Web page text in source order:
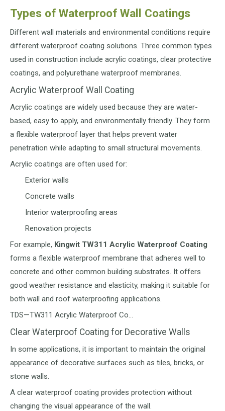
Types of Waterproof Wall Coatings
Different wall materials and environmental conditions require
different waterproof coating solutions. Three common types
used in construction include acrylic coatings, clear protective
coatings, and polyurethane waterproof membranes.
Acrylic Waterproof Wall Coating
Acrylic coatings are widely used because they are water-
based, easy to apply, and environmentally friendly. They form
a flexible waterproof layer that helps prevent water
penetration while adapting to small structural movements.
Acrylic coatings are often used for:
Exterior walls
Concrete walls
Interior waterproofing areas
Renovation projects
For example, Kingwit TW311 Acrylic Waterproof Coating
forms a flexible waterproof membrane that adheres well to
concrete and other common building substrates. It offers
good weather resistance and elasticity, making it suitable for
both wall and roof waterproofing applications.
TDS—TW311 Acrylic Waterproof Co…
Clear Waterproof Coating for Decorative Walls
In some applications, it is important to maintain the original
appearance of decorative surfaces such as tiles, bricks, or
stone walls.
A clear waterproof coating provides protection without
changing the visual appearance of the wall.